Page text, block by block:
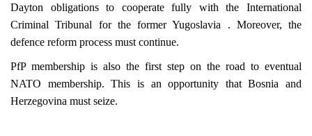
Dayton obligations to cooperate fully with the International
Criminal Tribunal for the formerYugoslavia
. Moreover, the
defence reform process must continue.
PfP membership is also the first step on the road to eventual
NATO membership. This is an opportunity thatBosnia and
Herzegovina must seize.